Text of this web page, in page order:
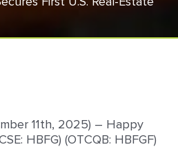
11th, 2025) – Happy
HBFG) (OTCQB: HBFGF)